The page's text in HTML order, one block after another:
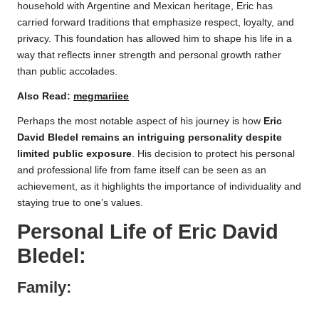
household with Argentine and Mexican heritage, Eric has
carried forward traditions that emphasize respect, loyalty, and
privacy. This foundation has allowed him to shape his life in a
way that reflects inner strength and personal growth rather
than public accolades.
Also Read: megmariiee
Perhaps the most notable aspect of his journey is how Eric
David Bledel remains an intriguing personality despite
limited public exposure. His decision to protect his personal
and professional life from fame itself can be seen as an
achievement, as it highlights the importance of individuality and
staying true to one’s values.
Personal Life of Eric David
Bledel :
Family: